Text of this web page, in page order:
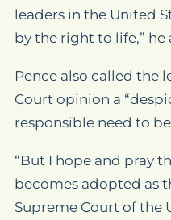
leaders in the United
by the right to life,” he
Pence also called the
Court opinion a
responsible need to
“But I hope and pray
becomes adopted as
Supreme Court of the